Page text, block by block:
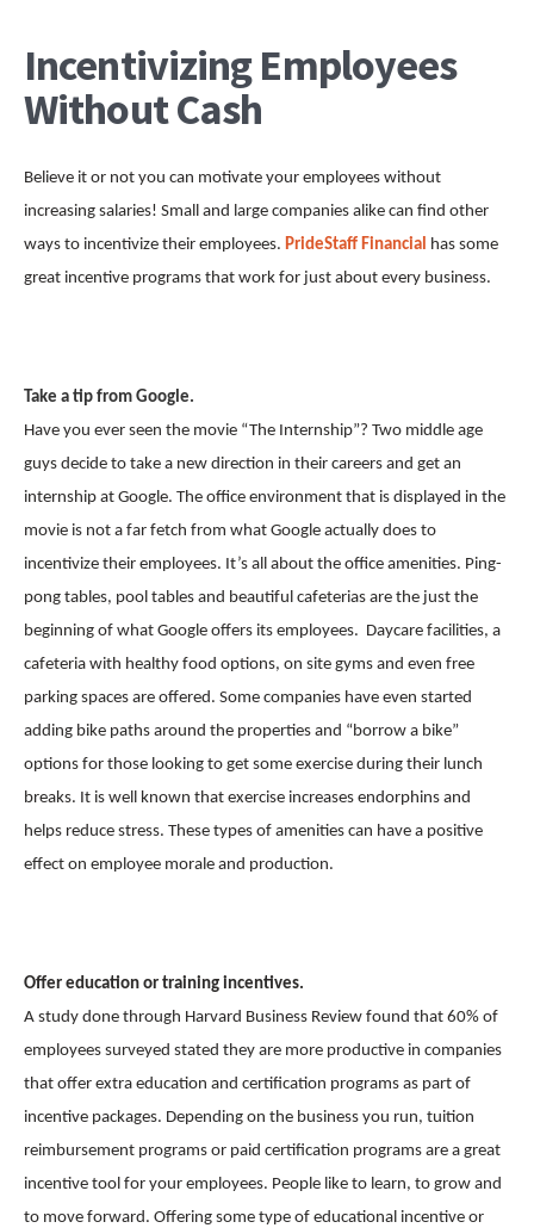
Incentivizing Employees
Without Cash
Believe it or not you can motivate your employees without
increasing salaries! Small and large companies alike can find other
ways to incentivize their employees. PrideStaff Financial has some
great incentive programs that work for just about every business.
Take a tip from Google.
Have you ever seen the movie “The Internship”? Two middle age
guys decide to take a new direction in their careers and get an
internship at Google. The office environment that is displayed in the
movie is not a far fetch from what Google actually does to
incentivize their employees. It’s all about the office amenities. Ping-
pong tables, pool tables and beautiful cafeterias are the just the
beginning of what Google offers its employees. Daycare facilities, a
cafeteria with healthy food options, on site gyms and even free
parking spaces are offered. Some companies have even started
adding bike paths around the properties and “borrow a bike”
options for those looking to get some exercise during their lunch
breaks. It is well known that exercise increases endorphins and
helps reduce stress. These types of amenities can have a positive
effect on employee morale and production.
Offer education or training incentives.
A study done through Harvard Business Review found that 60% of
employees surveyed stated they are more productive in companies
that offer extra education and certification programs as part of
incentive packages. Depending on the business you run, tuition
reimbursement programs or paid certification programs are a great
incentive tool for your employees. People like to learn, to grow and
to move forward. Offering some type of educational incentive or